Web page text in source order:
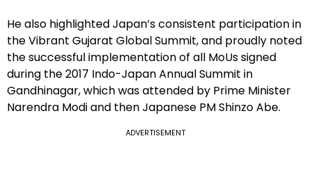
He also highlighted Japan’s consistent participation in
the Vibrant Gujarat Global Summit, and proudly noted
the successful implementation of all MoUs signed
during the 2017 Indo-Japan Annual Summit in
Gandhinagar, which was attended by Prime Minister
Narendra Modi and then Japanese PM Shinzo Abe.
ADVERTISEMENT